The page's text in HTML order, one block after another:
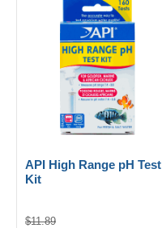
API High Range pH Test
Kit
$11.89